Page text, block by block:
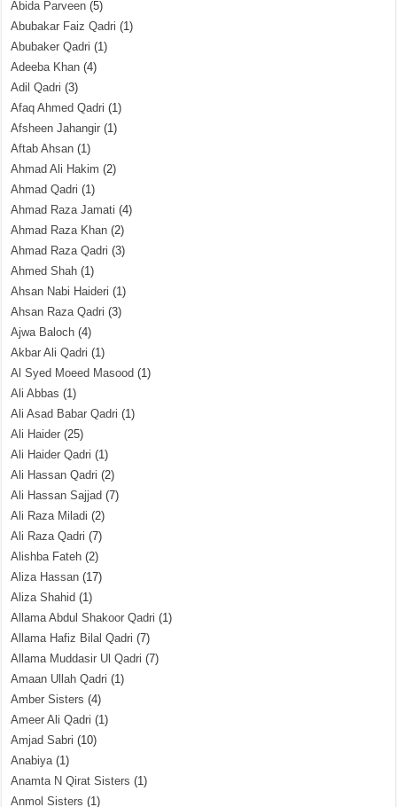
Abida Parveen (5)
Abubakar Faiz Qadri (1)
Abubaker Qadri (1)
Adeeba Khan (4)
Adil Qadri (3)
Afaq Ahmed Qadri (1)
Afsheen Jahangir (1)
Aftab Ahsan (1)
Ahmad Ali Hakim (2)
Ahmad Qadri (1)
Ahmad Raza Jamati (4)
Ahmad Raza Khan (2)
Ahmad Raza Qadri (3)
Ahmed Shah (1)
Ahsan Nabi Haideri (1)
Ahsan Raza Qadri (3)
Ajwa Baloch (4)
Akbar Ali Qadri (1)
Al Syed Moeed Masood (1)
Ali Abbas (1)
Ali Asad Babar Qadri (1)
Ali Haider (25)
Ali Haider Qadri (1)
Ali Hassan Qadri (2)
Ali Hassan Sajjad (7)
Ali Raza Miladi (2)
Ali Raza Qadri (7)
Alishba Fateh (2)
Aliza Hassan (17)
Aliza Shahid (1)
Allama Abdul Shakoor Qadri (1)
Allama Hafiz Bilal Qadri (7)
Allama Muddasir Ul Qadri (7)
Amaan Ullah Qadri (1)
Amber Sisters (4)
Ameer Ali Qadri (1)
Amjad Sabri (10)
Anabiya(1)
Anamta N Qirat Sisters (1)
Anmol Sisters (1)